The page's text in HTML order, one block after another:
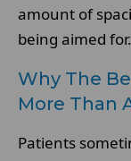
amount of
being aimed for.
Why The
More Than
Patients